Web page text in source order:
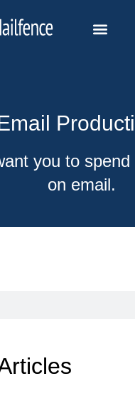
you to spend
on email.